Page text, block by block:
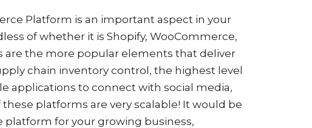
Platform is an important aspect in your
of whether it is Shopify, WooCommerce,
are the more popular elements that deliver
chain inventory control, the highest level
applications to connect with social media,
platforms are very scalable! It would be
platform for your growing business,